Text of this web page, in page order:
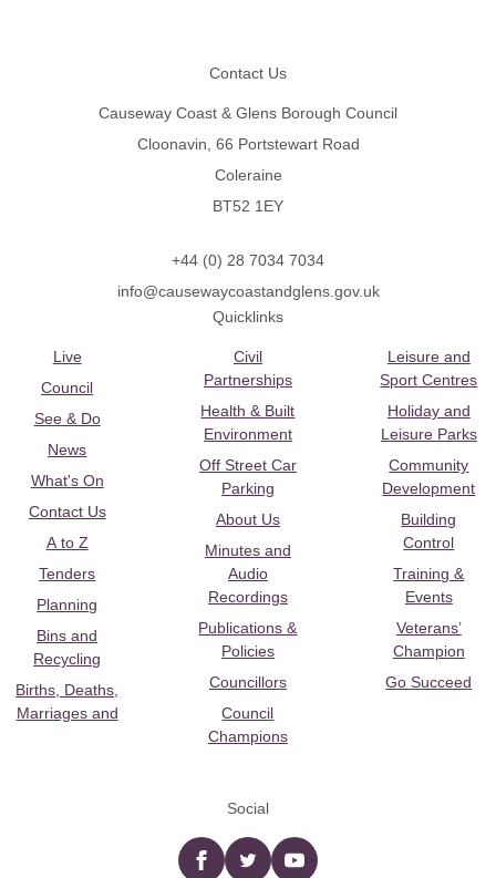
Contact Us
Causeway Coast & Glens Borough Council
Cloonavin, 66 Portstewart Road
Coleraine
BT52 1EY
+44 (0) 28 7034 7034
info@causewaycoastandglens.gov.uk
Quicklinks
Live
Council
See & Do
News
What's On
Contact Us
A to Z
Tenders
Planning
Bins and
Recycling
Births, Deaths,
Marriages and
Civil
Partnerships
Health & Built
Environment
Off Street Car
Parking
About Us
Minutes and
Audio
Recordings
Publications &
Policies
Councillors
Council
Champions
Leisure and
Sport Centres
Holiday and
Leisure Parks
Community
Development
Building
Control
Training &
Events
Veterans’
Champion
Go Succeed
Social
Facebooktwitter YouTube